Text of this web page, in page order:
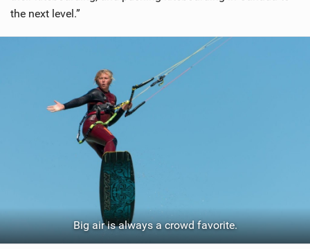
the next level.”
Big air is always a crowd favorite.